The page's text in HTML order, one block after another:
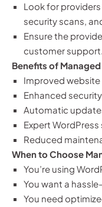
Look for
security scans,
Ensure the
customer support.
Benefits of
Improved
Enhanced security
Automatic
Expert
Reduced
When to Choose
You’re using
You want a
You need